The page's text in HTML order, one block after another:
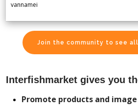
vannamei
Join the community to see
Interfishmarket gives you
Promote products and image